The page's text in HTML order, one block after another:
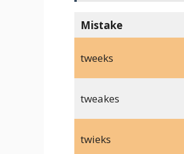
Mistake
tweeks
tweakes
twieks